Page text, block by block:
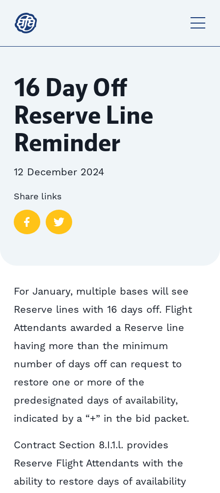
16 Day Off
Reserve Line
Reminder
12 December 2024
Share links
For January, multiple bases will see
Reserve lines with 16 days off. Flight
Attendants awarded a Reserve line
having more than the minimum
number of days off can request to
restore one or more of the
predesignated days of availability,
indicated by a “+” in the bid packet.
Contract Section 8.I.1.l. provides
Reserve Flight Attendants with the
ability to restore days of availability